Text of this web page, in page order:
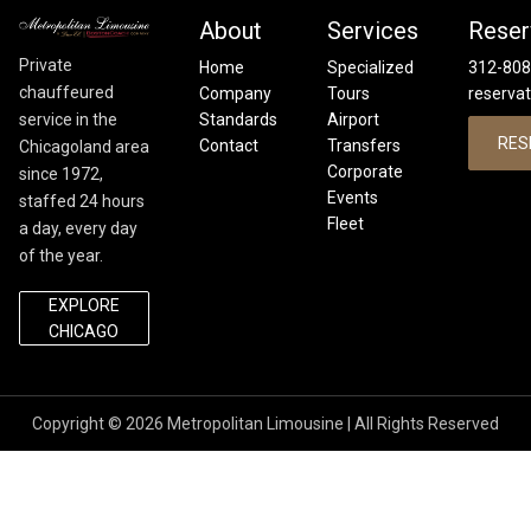
Private
chauffeured
service in the
Chicagoland area
since 1972,
staffed 24 hours
a day, every day
of the year.
EXPLORE
CHICAGO
About
Home
Company
Standards
Contact
Services
Specialized
Tours
Airport
Transfers
Corporate
Events
Fleet
312-
Copyright © 2026 Metropolitan Limousine | All Rights Reserved